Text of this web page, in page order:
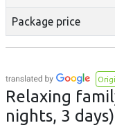
Package price
Relaxing
nights, 3 days)